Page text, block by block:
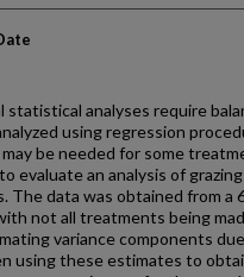
statistical analyses require
using regression
be needed for some
evaluate an analysis of
The data was obtained from a
not all treatments being
variance components
using these estimates to